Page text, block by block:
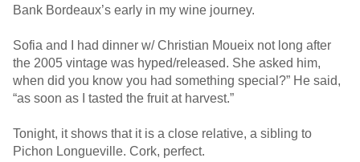
Bank Bordeaux’s early in my wine journey.
Sofia and I had dinner w/ Christian Moueix not long after
the 2005 vintage was hyped/released. She asked him,
when did you know you had something special?” He said,
“as soon as I tasted the fruit at harvest.”
Tonight, it shows that it is a close relative, a sibling to
Pichon Longueville. Cork, perfect.